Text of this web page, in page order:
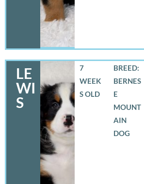
LE
WI
S
7
WEEK
S OLD
BREED:
BERNES
E
MOUNT
AIN
DOG